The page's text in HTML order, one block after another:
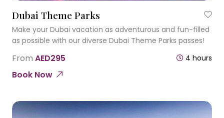
Dubai Theme Parks
Make your Dubai vacation as adventurous and fun-filled
as possible with our diverse Dubai Theme Parks passes!
From AED295 4 hours
Book Now